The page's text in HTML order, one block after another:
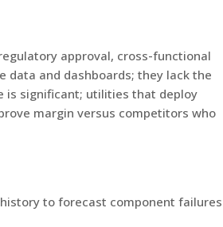
approval, cross-functional
data and dashboards; they lack the
is significant; utilities that deploy
margin versus competitors who
history to forecast component failures